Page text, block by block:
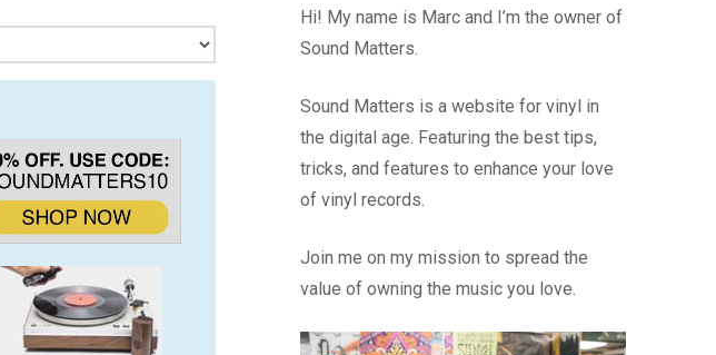
Hi! My name is Marc and I’m the owner of
Sound Matters.
Sound Matters is a website for vinyl in
the digital age. Featuring the best tips,
tricks, and features to enhance your love
of vinyl records.
Join me on my mission to spread the
value of owning the music you love.